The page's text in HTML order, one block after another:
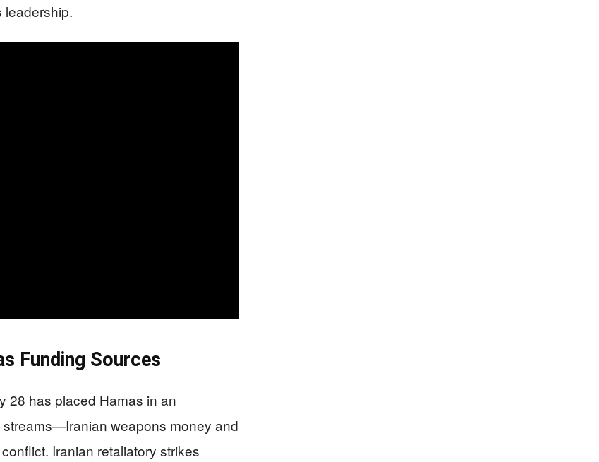
leadership.
Funding Sources
28 has placed Hamas in an
weapons money and
Iranian retaliatory strikes